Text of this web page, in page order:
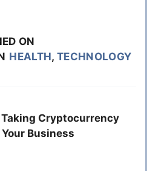
ON
HEALTH, TECHNOLOGY
Cryptocurrency
Business